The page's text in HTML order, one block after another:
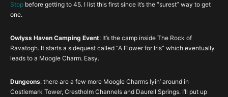
Stop before getting to 45. I list this first since it’s the “surest” way to get
one.
Owlyss Haven Camping Event: It’s the camp inside The Rock of
Ravatogh. It starts a sidequest called “A Flower for Iris” which eventually
leads to a Moogle Charm. Easy.
Dungeons: there are a few more Moogle Charms lyin’ around in
Costlemark Tower, Crestholm Channels and Daurell Springs. I’ll put up